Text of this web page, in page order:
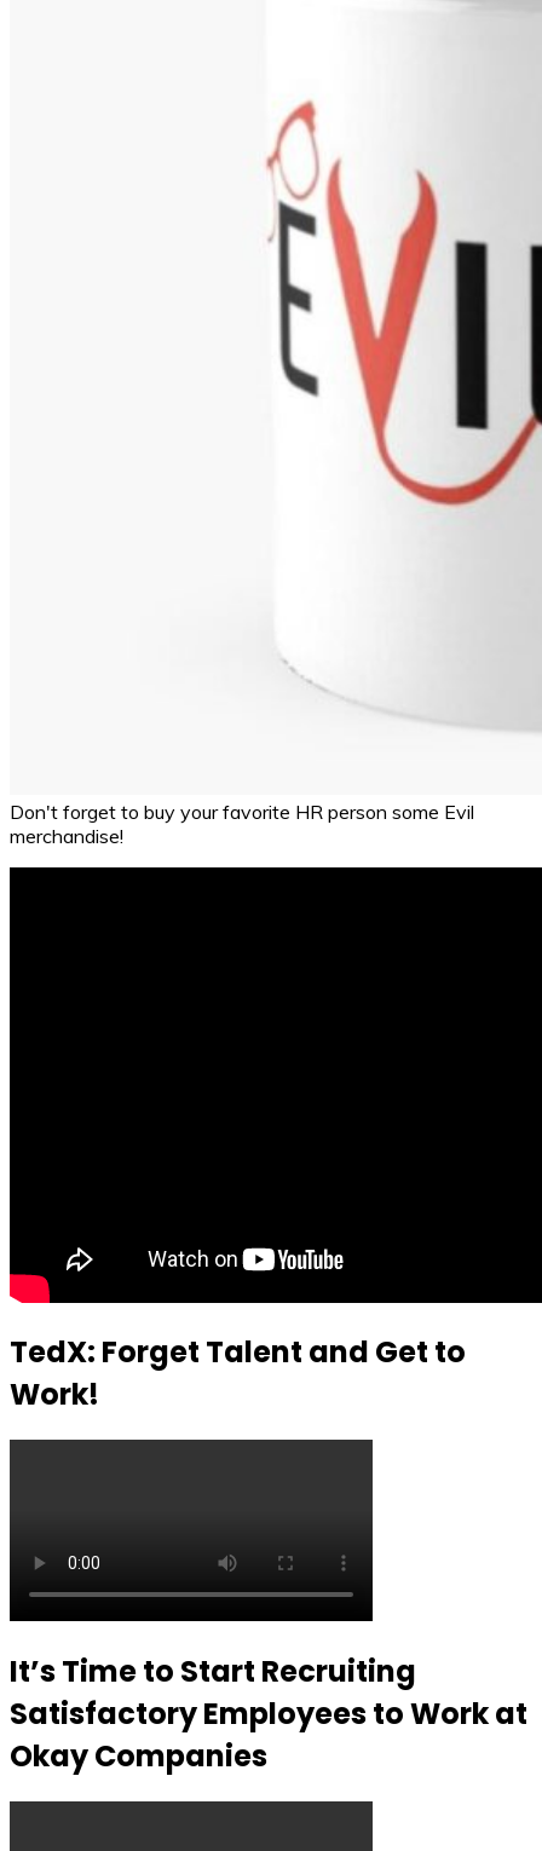
Don't forget to buy your favorite HR person some Evil
merchandise!
TedX: Forget Talent and Get to
Work!
It’s Time to Start Recruiting
Satisfactory Employees to Work at
Okay Companies